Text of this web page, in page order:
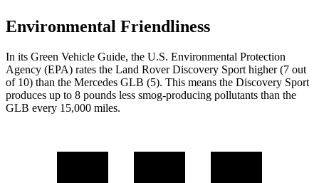
Environmental Friendliness
In its Green Vehicle Guide, the U.S. Environmental Protection
Agency (EPA) rates the Land Rover Discovery Sport higher (7 out
of 10) than the Mercedes GLB (5). This means the Discovery Sport
produces up to 8 pounds less smog-producing pollutants than the
GLB every 15,000 miles.